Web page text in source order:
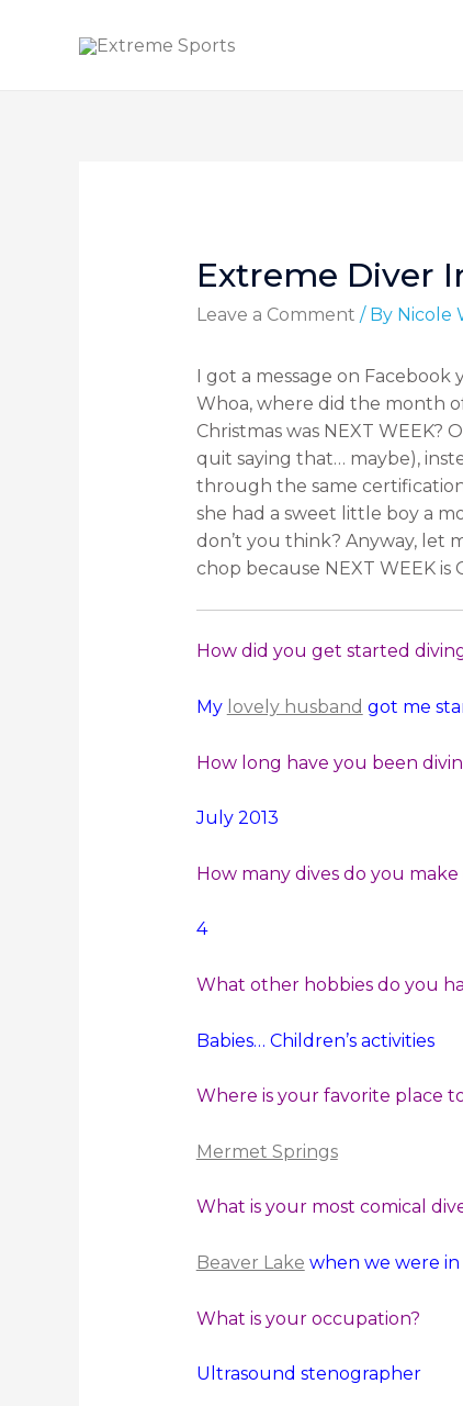
Extreme Diver
Leave a Comment / By Nicole
I got a message on
Whoa, where did the month
Christmas was NEXT WEEK?
quit saying that… maybe),
through the same
she had a sweet little boy a
don’t you think? Anyway, let
chop because NEXT WEEK is
How did you get started
My lovely husband got me
How long have you been
July 2013
How many dives do you make
4
What other hobbies do you
Babies… Children’s activities
Where is your favorite place
Mermet Springs
What is your most comical
Beaver Lake when we were in
What is your occupation?
Ultrasound stenographer